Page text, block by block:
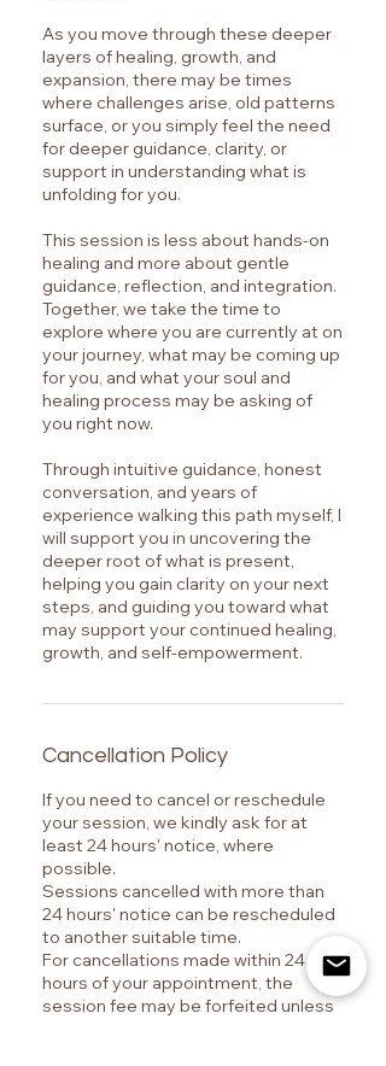
As you move through these deeper
layers of healing, growth, and
expansion, there may be times
where challenges arise, old patterns
surface, or you simply feel the need
for deeper guidance, clarity, or
support in understanding what is
unfolding for you.
This session is less about hands-on
healing and more about gentle
guidance, reflection, and integration.
Together, we take the time to
explore where you are currently at on
your journey, what may be coming up
for you, and what your soul and
healing process may be asking of
you right now.
Through intuitive guidance, honest
conversation, and years of
experience walking this path myself, I
will support you in uncovering the
deeper root of what is present,
helping you gain clarity on your next
steps, and guiding you toward what
may support your continued healing,
growth, and self-empowerment.
Cancellation Policy
If you need to cancel or reschedule
your session, we kindly ask for at
least 24 hours' notice, where
possible.
Sessions cancelled with more than
24 hours' notice can be rescheduled
to another suitable time.
For cancellations made within 24
hours of your appointment, the
session fee may be forfeited unless